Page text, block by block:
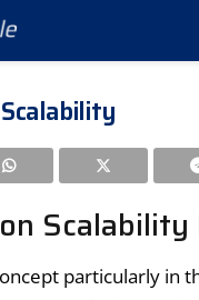
particularly in